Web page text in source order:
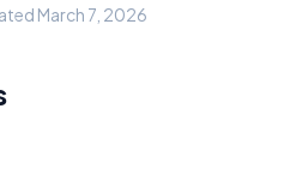
March 7, 2026